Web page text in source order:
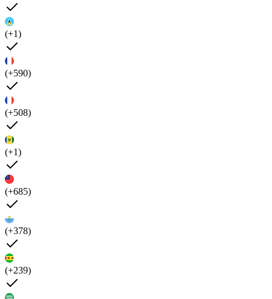
(+1)
(+590)
(+508)
(+1)
(+685)
(+378)
(+239)